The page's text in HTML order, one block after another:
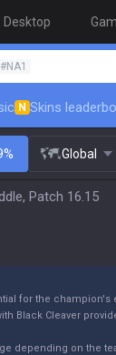
Desktop
#NA1
N Skins
Global
Patch 16.15
for the champion's
Black Cleaver
depending on the